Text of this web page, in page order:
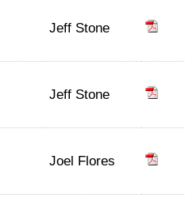
Jeff Stone
Jeff Stone
Joel Flores